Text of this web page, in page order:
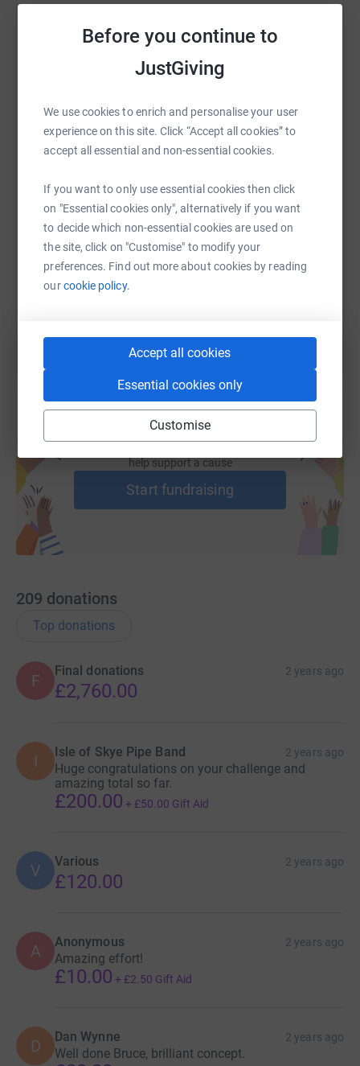
Before you continue to
JustGiving
We use cookies to enrich and personalise your user
experience on this site. Click “Accept all cookies” to
accept all essential and non-essential cookies.
If you want to only use essential cookies then click
on "Essential cookies only", alternatively if you want
to decide which non-essential cookies are used on
the site, click on "Customise" to modify your
preferences. Find out more about cookies by reading
ourcookie policy.
Accept all cookies
Essential cookies only
Customise
I am really grateful for any support that can be offered
no matter how small as every single penny counts
Donating through JustGiving is simple, fast and totally
secure. Your details are safe with JustGiving - they'll
donate, they'll send your money directly to the charity. So
it's the most efficient way to donate - saving time and
cutting costs for the charity.
raise up to 5x more in donations. Select a
WhatsAppFacebook Print MessengerLinkedIn
SMS Email TikTok QR code
https://www.justgiving.com/page/Copy link
You can also help by sharing this link on:
help support a cause
Start fundraising
209 donations
Top donations
F
Final donations 2 years ago
£2,760.00
I Isle of Skye Pipe Band 2 years ago
Huge congratulations on your challenge and
amazing total so far.
£200.00 + £50.00 Gift Aid
V Various 2 years ago
£120.00
A Anonymous 2 years ago
Amazing effort!
£10.00 + £2.50 Gift Aid
D Dan Wynne 2 years ago
Well done Bruce, brilliant concept.